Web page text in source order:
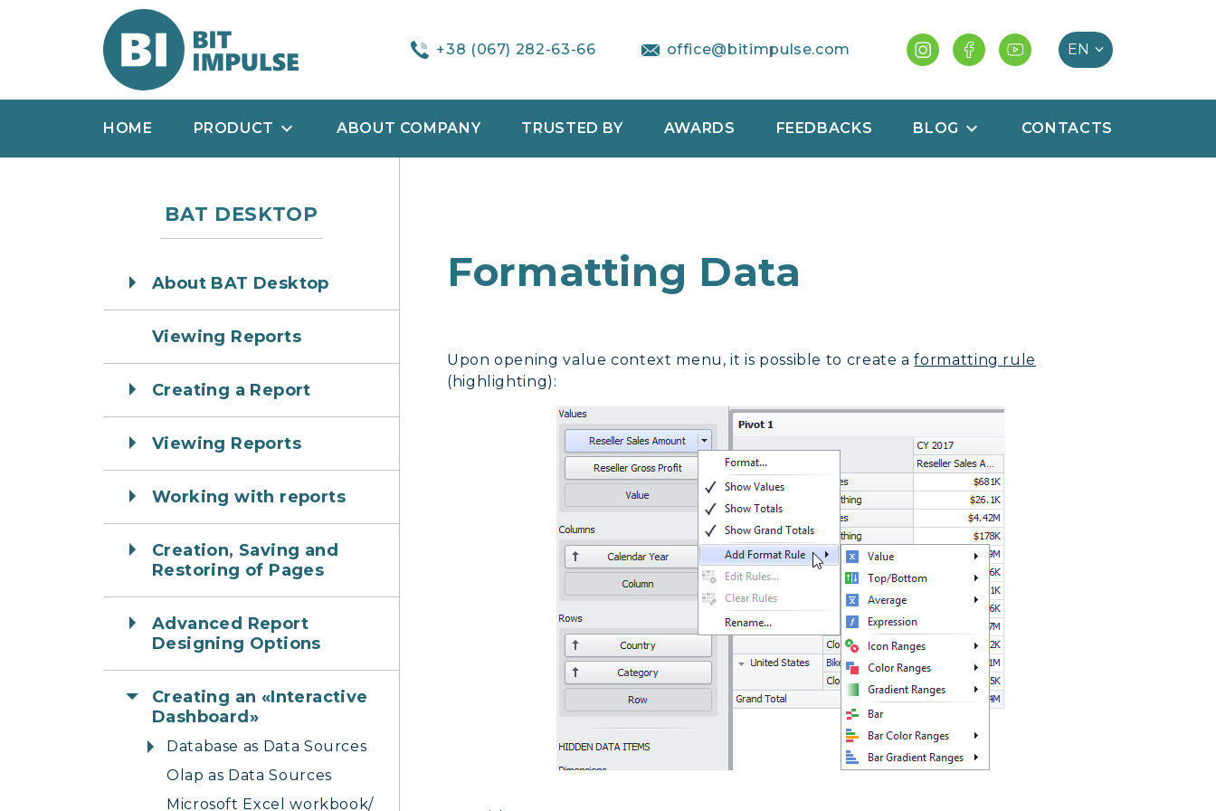
+38 (067) 282-63-66 office@bitimpulse.com
HOME PRODUCT ABOUT COMPANY TRUSTED BY AWARDS FEEDBACKS BLOG CONTACTS
Formatting Data
Upon opening value context menu, it is possible to create aformatting rule
(highlighting):
BAT DESKTOP
About BAT Desktop
Viewing Reports
Creating a Report
Viewing Reports
Working with reports
Creation, Saving and
Restoring of Pages
Advanced Report
Designing Options
Creating an «Interactive
Dashboard»
Database as Data Sources
Olap as Data Sources
Microsoft Excel workbook/